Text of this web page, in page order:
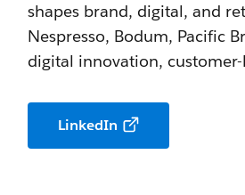
shapes brand, digital, and
Nespresso, Bodum, Pacific
digital innovation,
LinkedIn